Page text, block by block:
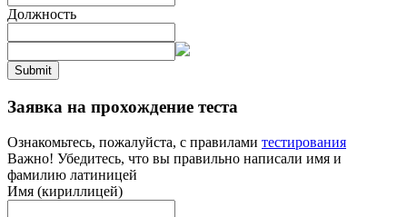
Должность
Submit
Заявка на прохождение теста
Ознакомьтесь, пожалуйста, с правилами тестирования
Важно! Убедитесь, что вы правильно написали имя и
фамилию латиницей
Имя (кириллицей)